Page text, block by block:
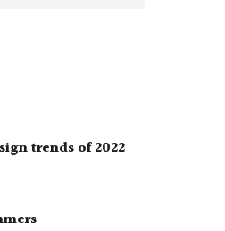
trends of 2022